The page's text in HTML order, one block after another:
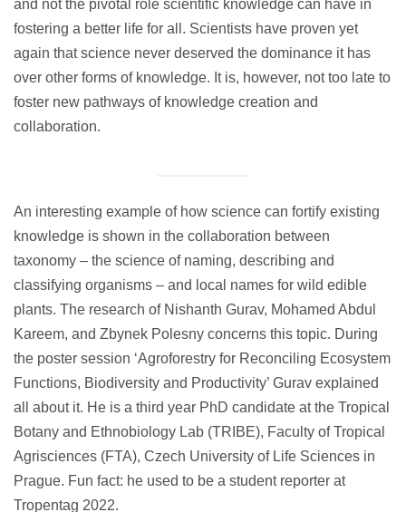
and not the pivotal role scientific knowledge can have in
fostering a better life for all. Scientists have proven yet
again that science never deserved the dominance it has
over other forms of knowledge. It is, however, not too late to
foster new pathways of knowledge creation and
collaboration.
An interesting example of how science can fortify existing
knowledge is shown in the collaboration between
taxonomy – the science of naming, describing and
classifying organisms – and local names for wild edible
plants. The research of Nishanth Gurav, Mohamed Abdul
Kareem, and Zbynek Polesny concerns this topic. During
the poster session ‘Agroforestry for Reconciling Ecosystem
Functions, Biodiversity and Productivity’ Gurav explained
all about it. He is a third year PhD candidate at the Tropical
Botany and Ethnobiology Lab (TRIBE), Faculty of Tropical
Agrisciences (FTA), Czech University of Life Sciences in
Prague. Fun fact: he used to be a student reporter at
Tropentag 2022.